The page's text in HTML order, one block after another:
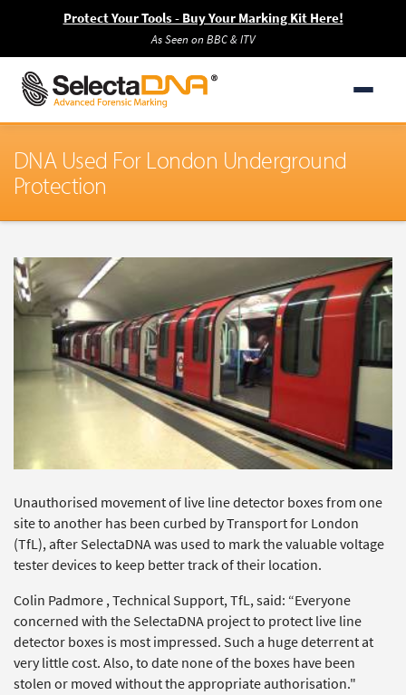
Protect Your Tools - Buy Your Marking Kit Here!
As Seen on BBC & ITV
DNA Used For London Underground
Protection
Unauthorised movement of live line detector boxes from one
site to another has been curbed by Transport for London
(TfL), after SelectaDNA was used to mark the valuable voltage
tester devices to keep better track of their location.
Colin Padmore , Technical Support, TfL, said: “Everyone
concerned with the SelectaDNA project to protect live line
detector boxes is most impressed. Such a huge deterrent at
very little cost. Also, to date none of the boxes have been
stolen or moved without the appropriate authorisation."